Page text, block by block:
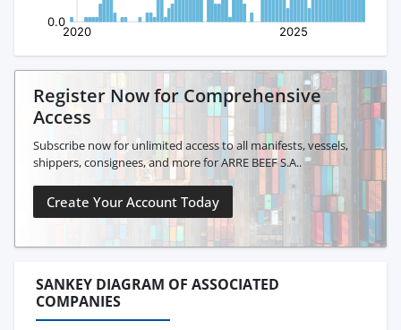
Register Now for Comprehensive
Access
Subscribe now for unlimited access to all manifests, vessels,
shippers, consignees, and more for ARRE BEEF S.A..
Create Your Account Today
SANKEY DIAGRAM OF ASSOCIATED
COMPANIES